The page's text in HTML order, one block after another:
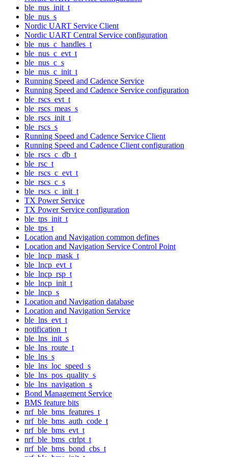
ble_nus_init_t
ble_nus_s
Nordic UART Service Client
Nordic UART Central Service configuration
ble_nus_c_handles_t
ble_nus_c_evt_t
ble_nus_c_s
ble_nus_c_init_t
Running Speed and Cadence Service
Running Speed and Cadence Service configuration
ble_rscs_evt_t
ble_rscs_meas_s
ble_rscs_init_t
ble_rscs_s
Running Speed and Cadence Service Client
Running Speed and Cadence Client configuration
ble_rscs_c_db_t
ble_rsc_t
ble_rscs_c_evt_t
ble_rscs_c_s
ble_rscs_c_init_t
TX Power Service
TX Power Service configuration
ble_tps_init_t
ble_tps_t
Location and Navigation common defines
Location and Navigation Service Control Point
ble_lncp_mask_t
ble_lncp_evt_t
ble_lncp_rsp_t
ble_lncp_init_t
ble_lncp_s
Location and Navigation database
Location and Navigation Service
ble_lns_evt_t
notification_t
ble_lns_init_s
ble_lns_route_t
ble_lns_s
ble_lns_loc_speed_s
ble_lns_pos_quality_s
ble_lns_navigation_s
Bond Management Service
BMS feature bits
nrf_ble_bms_features_t
nrf_ble_bms_auth_code_t
nrf_ble_bms_evt_t
nrf_ble_bms_ctrlpt_t
nrf_ble_bms_bond_cbs_t